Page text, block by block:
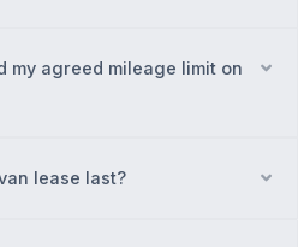
my agreed mileage limit on
lease last?